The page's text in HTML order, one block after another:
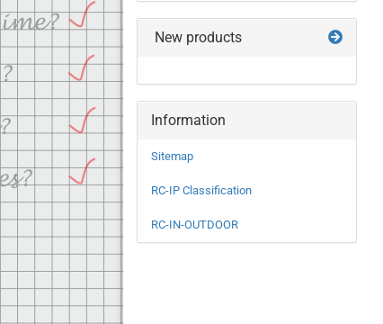
New products
Information
Sitemap
RC-IP Classification
RC-IN-OUTDOOR